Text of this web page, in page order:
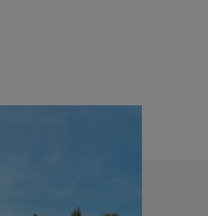
with access
authenticity